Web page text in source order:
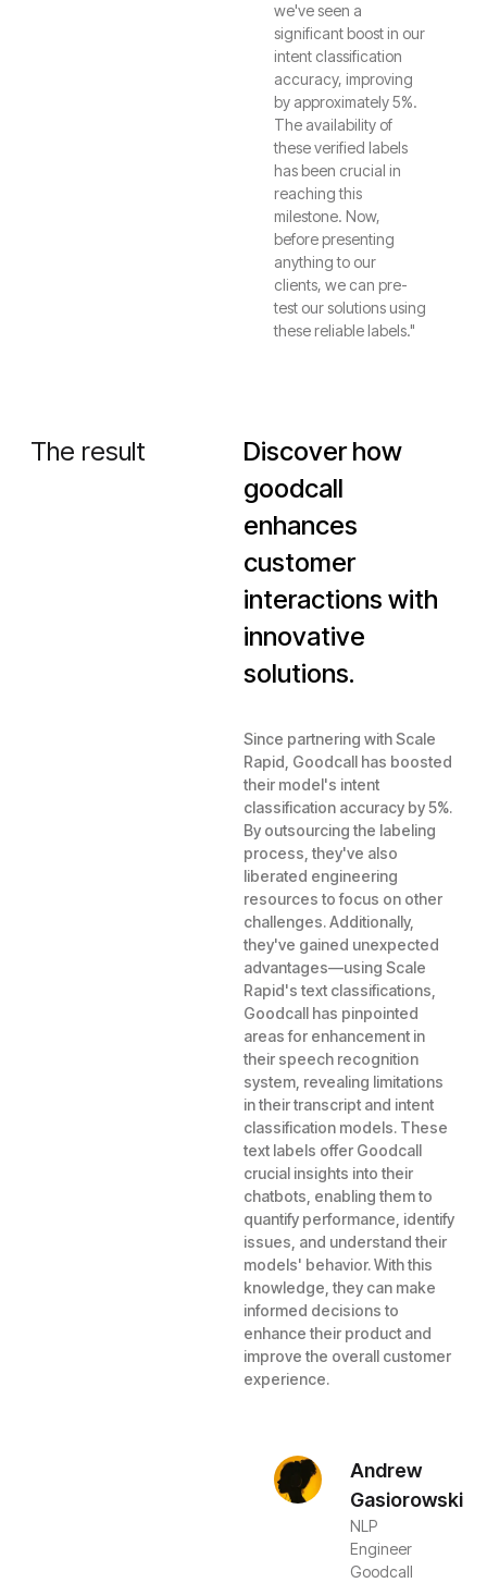
we've seen a
significant boost in our
intent classification
accuracy, improving
by approximately 5%.
The availability of
these verified labels
has been crucial in
reaching this
milestone. Now,
before presenting
anything to our
clients, we can pre-
test our solutions using
these reliable labels."
The result
Discover how
goodcall
enhances
customer
interactions with
innovative
solutions.
Since partnering with Scale
Rapid, Goodcall has boosted
their model's intent
classification accuracy by 5%.
By outsourcing the labeling
process, they've also
liberated engineering
resources to focus on other
challenges. Additionally,
they've gained unexpected
advantages—using Scale
Rapid's text classifications,
Goodcall has pinpointed
areas for enhancement in
their speech recognition
system, revealing limitations
in their transcript and intent
classification models. These
text labels offer Goodcall
crucial insights into their
chatbots, enabling them to
quantify performance, identify
issues, and understand their
models' behavior. With this
knowledge, they can make
informed decisions to
enhance their product and
improve the overall customer
experience.
Andrew
Gasiorowski
NLP
Engineer
Goodcall